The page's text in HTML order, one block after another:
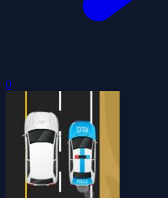
0